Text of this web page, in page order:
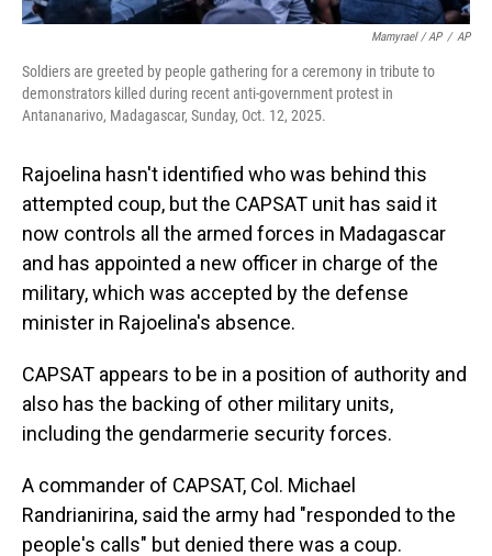
Mamyrael / AP / AP
Soldiers are greeted by people gathering for a ceremony in tribute to
demonstrators killed during recent anti-government protest in
Antananarivo, Madagascar, Sunday, Oct. 12, 2025.
Rajoelina hasn't identified who was behind this
attempted coup, but the CAPSAT unit has said it
now controls all the armed forces in Madagascar
and has appointed a new officer in charge of the
military, which was accepted by the defense
minister in Rajoelina's absence.
CAPSAT appears to be in a position of authority and
also has the backing of other military units,
including the gendarmerie security forces.
A commander of CAPSAT, Col. Michael
Randrianirina, said the army had "responded to the
people's calls" but denied there was a coup.